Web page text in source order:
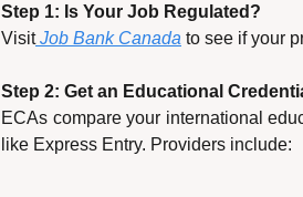
Step 1: Is Your Job Regulated?
Visit Job Bank Canada to see if your
Step 2: Get an Educational
ECAs compare your international
like Express Entry. Providers include: